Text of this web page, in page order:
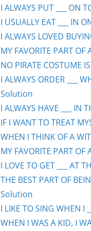
I ALWAYS PUT ___ ON
I USUALLY EAT ___ IN
I ALWAYS LOVED
MY FAVORITE PART
NO PIRATE COSTUME
I ALWAYS ORDER ___
Solution
I ALWAYS HAVE ___ IN
IF I WANT TO TREAT
WHEN I THINK OF A
MY FAVORITE PART
I LOVE TO GET ___ AT
THE BEST PART OF
Solution
I LIKE TO SING WHEN
WHEN I WAS A KID, I